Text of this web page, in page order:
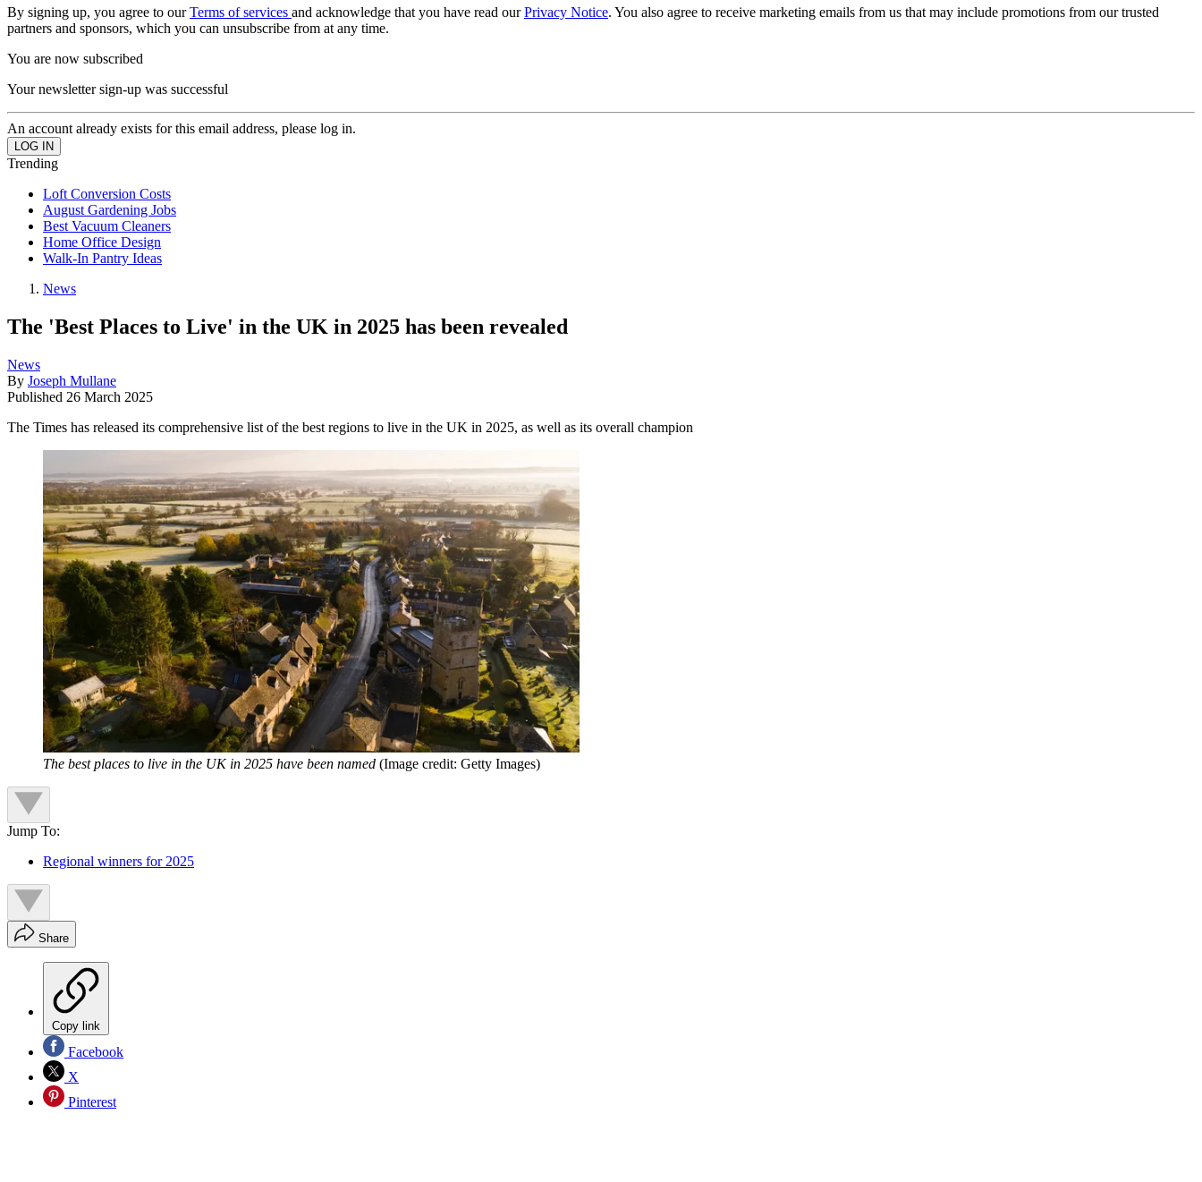
By signing up, you agree to ourTerms of services and acknowledge that you have read ourPrivacy Notice. You also agree to receive marketing emails from us that may include promotions from our trusted
partners and sponsors, which you can unsubscribe from at any time.
You are now subscribed
Your newsletter sign-up was successful
An account already exists for this email address, please log in.
Trending
Loft Conversion Costs
August Gardening Jobs
Best Vacuum Cleaners
Home Office Design
Walk-In Pantry Ideas
News
The 'Best Places to Live' in the UK in 2025 has been revealed
News
By Joseph Mullane
Published 26 March 2025
The Times has released its comprehensive list of the best regions to live in the UK in 2025, as well as its overall champion
The best places to live in the UK in 2025 have been named (Image credit: Getty Images)
Jump To:
Regional winners for 2025
Share
Copy link
Facebook
X
Pinterest